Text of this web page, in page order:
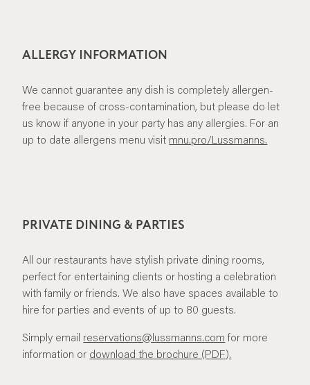
ALLERGY INFORMATION
We cannot guarantee any dish is completely allergen-
free because of cross-contamination, but please do let
us know if anyone in your party has any allergies. For an
up to date allergens menu visit mnu.pro/Lussmanns.
PRIVATE DINING & PARTIES
All our restaurants have stylish private dining rooms,
perfect for entertaining clients or hosting a celebration
with family or friends. We also have spaces available to
hire for parties and events of up to 80 guests.
Simply email reservations@lussmanns.comfor more
information or download the brochure (PDF).